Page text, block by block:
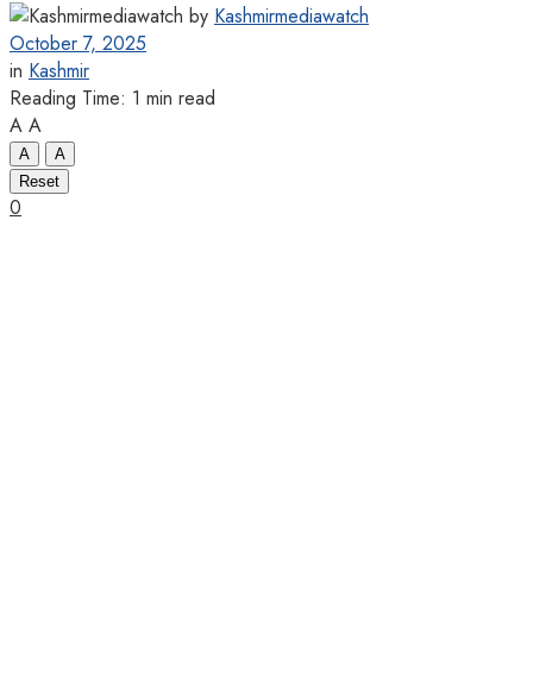
by Kashmirmediawatch
October 7, 2025
in Kashmir
Reading Time: 1 min read
A A
A
A
Reset
0